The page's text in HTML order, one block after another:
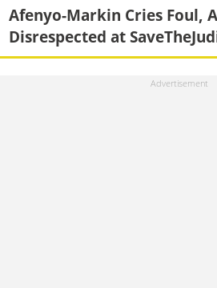
Afenyo-Markin Cries Foul,
Disrespected at